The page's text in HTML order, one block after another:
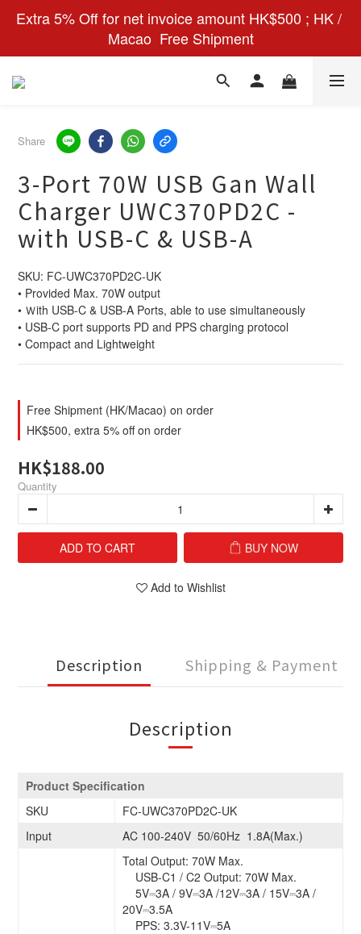
Extra 5% Off for net invoice amount HK$500 ; HK /
Macao  Free Shipment
Share
3-Port 70W USB Gan Wall
Charger UWC370PD2C -
with USB-C & USB-A
SKU: FC-UWC370PD2C-UK
• Provided Max. 70W output
• Ｗith USB-C & USB-A Ports, able to use simultaneously
• USB-C port supports PD and PPS charging protocol
• Compact and Lightweight
Free Shipment (HK/Macao) on order
HK$500, extra 5% off on order
HK$188.00
Quantity
ADD TO CART BUY NOW
Add to Wishlist
Description Shipping & Payment
Description
Product Specification
SKU
FC-UWC370PD2C-UK
Input
AC 100-240V 50/60Hz 1.8A(Max.)
Total Output: 70W Max.
USB-C1 / C2 Output: 70W Max.
5V⎓3A / 9V⎓3A /12V⎓3A / 15V⎓3A /
20V⎓3.5A
PPS: 3.3V-11V⎓5A